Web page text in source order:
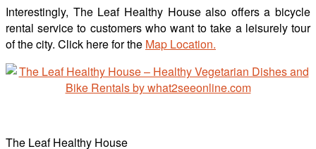
Interestingly, The Leaf Healthy House also offers a bicycle
rental service to customers who want to take a leisurely tour
of the city. Click here for the Map Location.
The Leaf Healthy House